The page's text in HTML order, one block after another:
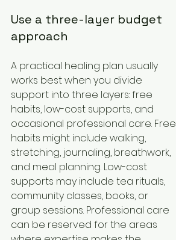
Use a three-layer budget
approach
A practical healing plan usually
works best when you divide
support into three layers: free
habits, low-cost supports, and
occasional professional care. Free
habits might include walking,
stretching, journaling, breathwork,
and meal planning. Low-cost
supports may include tea rituals,
community classes, books, or
group sessions. Professional care
can be reserved for the areas